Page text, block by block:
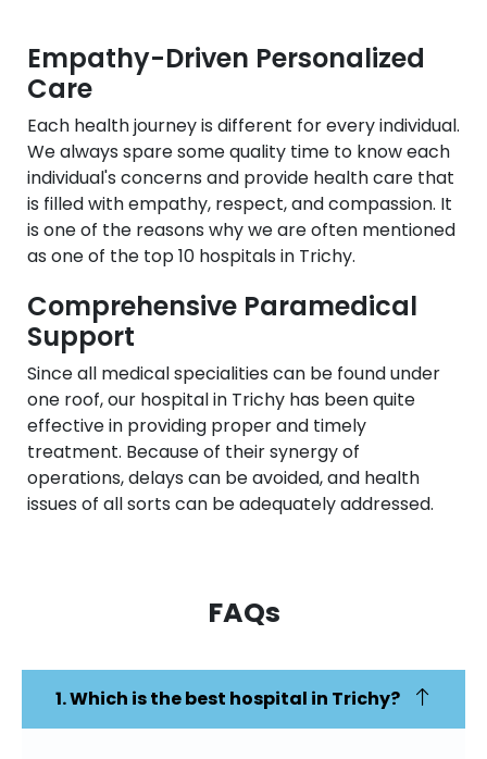
Empathy-Driven Personalized
Care
Each health journey is different for every individual.
We always spare some quality time to know each
individual's concerns and provide health care that
is filled with empathy, respect, and compassion. It
is one of the reasons why we are often mentioned
as one of the top 10 hospitals in Trichy.
Comprehensive Paramedical
Support
Since all medical specialities can be found under
one roof, our hospital in Trichy has been quite
effective in providing proper and timely
treatment. Because of their synergy of
operations, delays can be avoided, and health
issues of all sorts can be adequately addressed.
FAQs​
1. Which is the best hospital in Trichy?